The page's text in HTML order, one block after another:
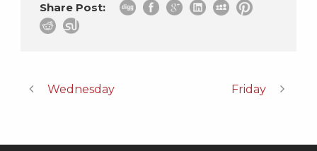
Share Post:
Wednesday Friday